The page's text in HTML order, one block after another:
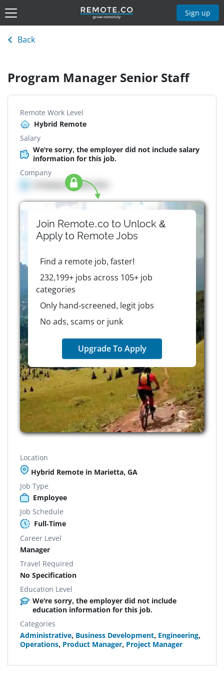
Sign up
Back
Program Manager Senior Staff
Remote Work Level
Hybrid Remote
Salary
We're sorry, the employer did not include salary
information for this job.
Company
Company details here
Join Remote.co to Unlock &
Apply to RemoteJobs
Find a remote job, faster!
232,199+ jobs across 105+ job
categories
Only hand-screened, legit jobs
No ads, scams or junk
Upgrade To Apply
Location
Hybrid Remote in Marietta, GA
Job Type
Employee
Job Schedule
Full-Time
Career Level
Manager
Travel Required
No Specification
Education Level
We're sorry, the employer did not include
education information for this job.
Categories
Administrative, Business Development, Engineering,
Operations, Product Manager, Project Manager